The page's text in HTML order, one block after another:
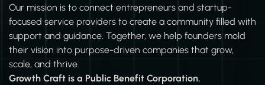
Our mission is to connect entrepreneurs and startup-
focused service providers to create a community filled with
support and guidance. Together, we help founders mold
their vision into purpose-driven companies that grow,
scale, and thrive.
Growth Craft is a Public Benefit Corporation.